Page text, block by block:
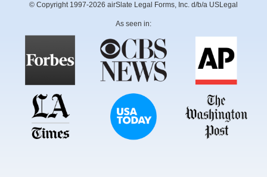
© Copyright 1997-2026 airSlate Legal Forms, Inc. d/b/a USLegal
As seen in: